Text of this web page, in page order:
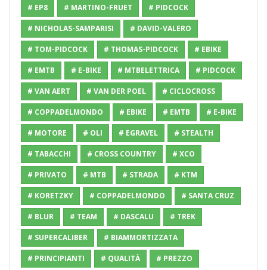
# EP8 # MARTINO-FRUET # PIDCOCK
# NICHOLAS-SAMPARISI # DAVID-VALERO
# TOM-PIDCOCK # THOMAS-PIDCOCK # EBIKE
# EMTB # E-BIKE # MTBELETTRICA # PIDCOCK
# VAN AERT # VAN DER POEL # CICLOCROSS
# COPPADELMONDO # EBIKE # EMTB # E-BIKE
# MOTORE # OLI # EGRAVEL # STEALTH
# TABACCHI # CROSS COUNTRY # XCO
# PRIVATO # MTB # STRADA # KTM
# KORETZKY # COPPADELMONDO # SANTA CRUZ
# BLUR # TEAM # DASCALU # TREK
# SUPERCALIBER # BIAMMORTIZZATA
# PRINCIPIANTI # QUALITÀ # PREZZO